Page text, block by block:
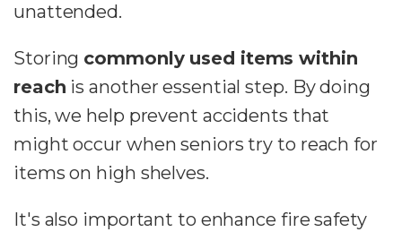
unattended.
Storing commonly used items within
reach is another essential step. By doing
this, we help prevent accidents that
might occur when seniors try to reach for
items on high shelves.
It's also important to enhance fire safety